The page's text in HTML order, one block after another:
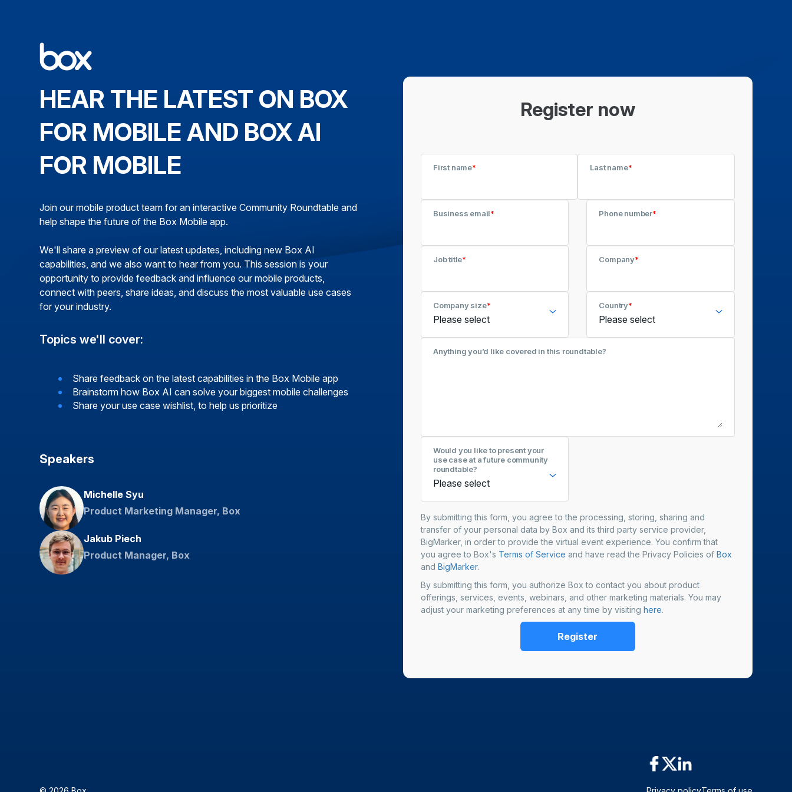
HEAR THE LATEST ON BOX
FOR MOBILE AND BOX AI
FOR MOBILE
Register now
First name* Last name*
Business email* Phone number*
Job title* Company*
Company size* Country*
Anything you’d like covered in this roundtable?
Would you like to present your
use case at a future community
roundtable?
By submitting this form, you agree to the processing, storing, sharing and
transfer of your personal data by Box and its third party service provider,
BigMarker, in order to provide the virtual event experience. You confirm that
you agree to Box's Terms of Service and have read the Privacy Policies of Box
and BigMarker.
By submitting this form, you authorize Box to contact you about product
offerings, services, events, webinars, and other marketing materials. You may
adjust your marketing preferences at any time by visiting here.
Join our mobile product team for an interactive Community Roundtable and
help shape the future of the Box Mobile app.
We'll share a preview of our latest updates, including new Box AI
capabilities, and we also want to hear from you. This session is your
opportunity to provide feedback and influence our mobile products,
connect with peers, share ideas, and discuss the most valuable use cases
for your industry.
Topics we'll cover:
Share feedback on the latest capabilities in the Box Mobile app
Brainstorm how Box AI can solve your biggest mobile challenges
Share your use case wishlist, to help us prioritize
Speakers
Michelle Syu
Product Marketing Manager, Box
Jakub Piech
Product Manager, Box